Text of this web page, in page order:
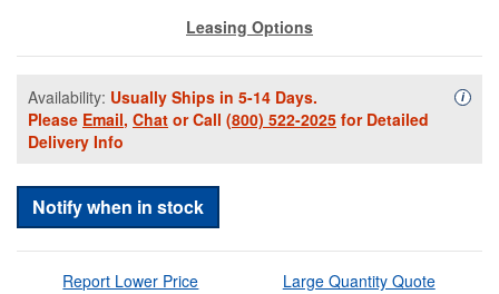
Leasing Options
Availability: Usually Ships in 5-14 Days.
Please Email, Chat or Call (800) 522-2025 for Detailed
Delivery Info
i
Notify when in stock
Report Lower Price Large Quantity Quote